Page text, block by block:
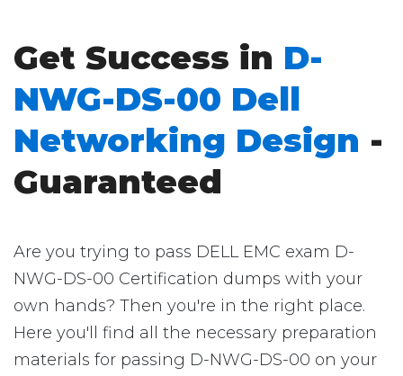
Get Success in D-
NWG-DS-00 Dell
Networking Design -
Guaranteed
Are you trying to pass DELL EMC exam D-
NWG-DS-00 Certification dumps with your
own hands? Then you're in the right place.
Here you'll find all the necessary preparation
materials for passing D-NWG-DS-00 on your